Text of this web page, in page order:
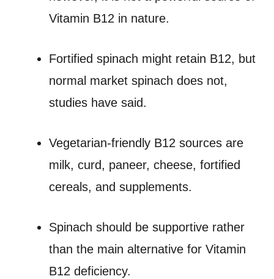
Vitamin B12 in nature.
Fortified spinach might retain B12, but
normal market spinach does not,
studies have said.
Vegetarian-friendly B12 sources are
milk, curd, paneer, cheese, fortified
cereals, and supplements.
Spinach should be supportive rather
than the main alternative for Vitamin
B12 deficiency.